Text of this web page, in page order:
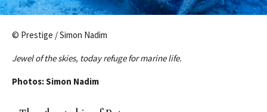
© Prestige / Simon Nadim
Jewel of the skies, today refuge for marine life.
Photos: Simon Nadim